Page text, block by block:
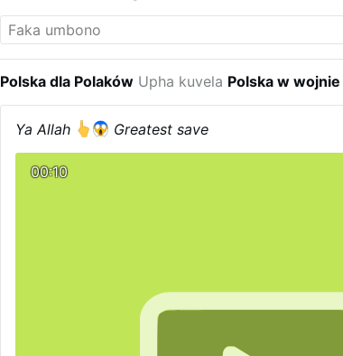
Polska dla Polaków Upha kuvela Polska w
Ya Allah Greatest save
00:10